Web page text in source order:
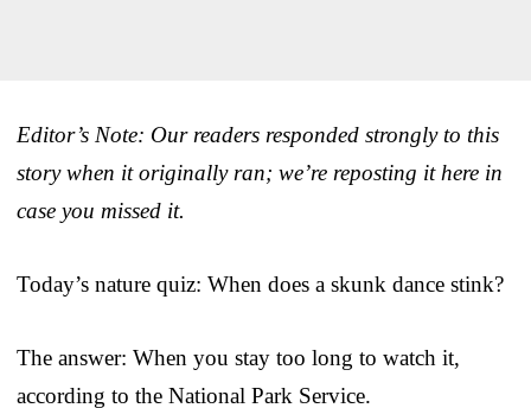
Editor’s Note: Our readers responded strongly to this
story when it originally ran; we’re reposting it here in
case you missed it.
Today’s nature quiz: When does a skunk dance stink?
The answer: When you stay too long to watch it,
according to the National Park Service.